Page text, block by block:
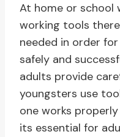
At home or school
working tools
needed in order
safely and
adults provide
youngsters use
one works
its essential for